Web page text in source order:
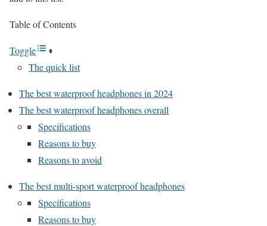
Table of Contents
Toggle
The quick list
The best waterproof headphones in 2024
The best waterproof headphones overall
Specifications
Reasons to buy
Reasons to avoid
The best multi-sport waterproof headphones
Specifications
Reasons to buy